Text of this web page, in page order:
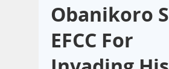
Obanikoro
EFCC For